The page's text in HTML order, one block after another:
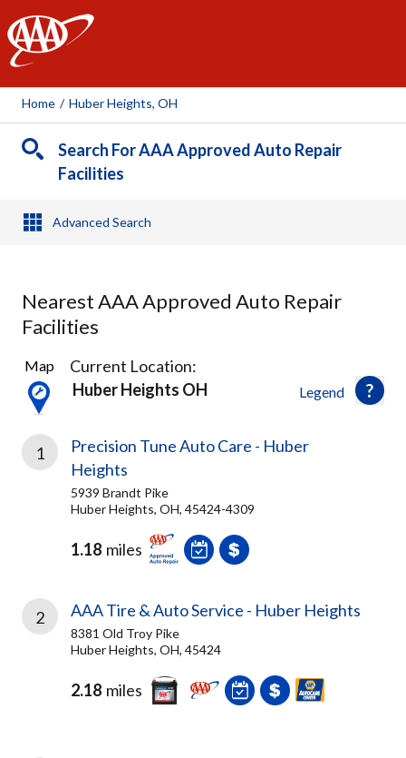
AAA
Home / Huber Heights, OH
Search For AAA Approved Auto Repair
Facilities
Advanced Search
Nearest AAA Approved Auto Repair
Facilities
8
Results
found
Legend
Map
Current Location:
Huber Heights OH
1
Precision Tune Auto Care - Huber
Heights
5939 Brandt Pike
Huber Heights, OH, 45424-4309
1.18 miles
2 AAA Tire & Auto Service - Huber Heights
8381 Old Troy Pike
Huber Heights, OH, 45424
2.18 miles